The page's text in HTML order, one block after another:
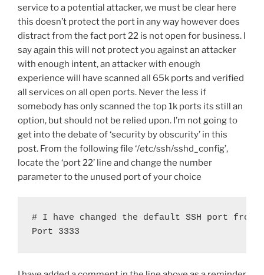
service to a potential attacker, we must be clear here
this doesn’t protect the port in any way however does
distract from the fact port 22 is not open for business. I
say again this will not protect you against an attacker
with enough intent, an attacker with enough
experience will have scanned all 65k ports and verified
all services on all open ports. Never the less if
somebody has only scanned the top 1k ports its still an
option, but should not be relied upon. I’m not going to
get into the debate of ‘security by obscurity’ in this
post. From the following file ‘/etc/ssh/sshd_config’,
locate the ‘port 22’ line and change the number
parameter to the unused port of your choice
# I have changed the default SSH port from
Port 3333